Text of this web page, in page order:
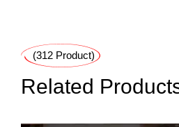
(312 Product)
Related